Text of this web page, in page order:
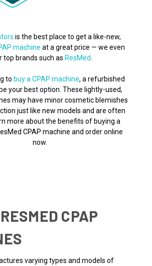
is the best place to get a like-new,
machine at a great price — we even
top brands such as ResMed
to buy a CPAP machine, a refurbished
your best option. These lightly-used,
may have minor cosmetic blemishes
just like new models and are often
more about the benefits of buying a
CPAP machine and order online
now.
CPAP
varying types and models of